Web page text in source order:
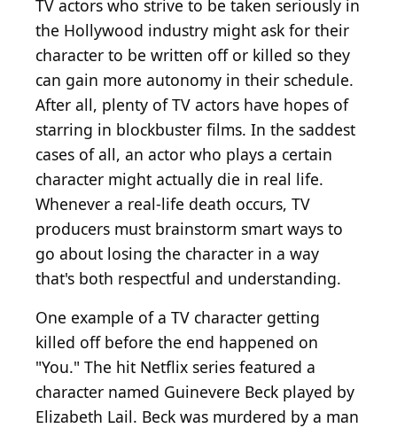
TV actors who strive to be taken seriously in
the Hollywood industry might ask for their
character to be written off or killed so they
can gain more autonomy in their schedule.
After all, plenty of TV actors have hopes of
starring in blockbuster films. In the saddest
cases of all, an actor who plays a certain
character might actually die in real life.
Whenever a real-life death occurs, TV
producers must brainstorm smart ways to
go about losing the character in a way
that's both respectful and understanding.
One example of a TV character getting
killed off before the end happened on
"You." The hit Netflix series featured a
character named Guinevere Beck played by
Elizabeth Lail. Beck was murdered by a man